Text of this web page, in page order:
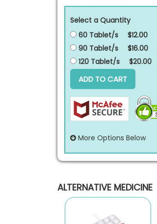
Select a Quantity
60 Tablet/s
$12.00
90 Tablet/s
$16.00
120 Tablet/s
$20.00
ADD TO CART
More Options Below
ALTERNATIVE MEDICINE